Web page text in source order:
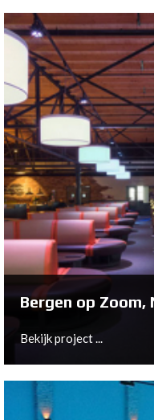
Zevenaar, NL
To get de Griethse
prosperous future,
asked Bowltech to
machines with state-
Bekijk project ...
Bergen op Zoom,
Bekijk project ...